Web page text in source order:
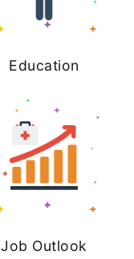
Education
Job Outlook